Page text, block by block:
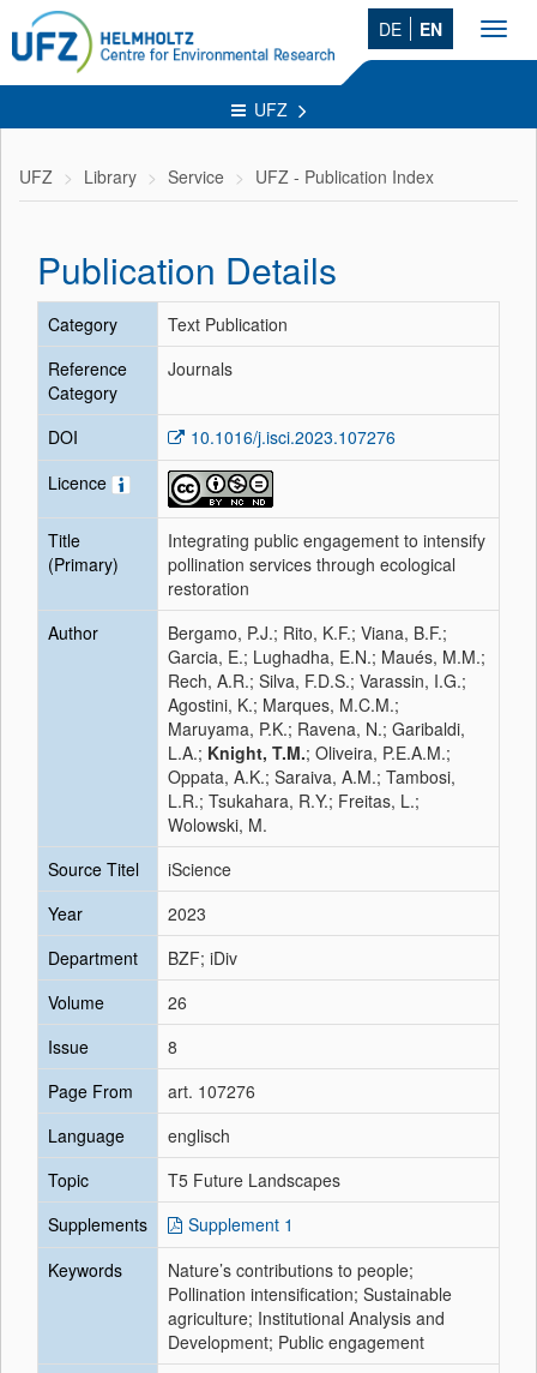
DE EN
UFZ
UFZ Library Service UFZ - Publication Index
Publication Details
Category
Text Publication
Reference
Category
Journals
DOI
10.1016/j.isci.2023.107276
Licence
Title
(Primary)
Integrating public engagement to intensify
pollination services through ecological
restoration
Author
Bergamo, P.J.; Rito, K.F.; Viana, B.F.;
Garcia, E.; Lughadha, E.N.; Maués, M.M.;
Rech, A.R.; Silva, F.D.S.; Varassin, I.G.;
Agostini, K.; Marques, M.C.M.;
Maruyama, P.K.; Ravena, N.; Garibaldi,
L.A.; Knight, T.M.; Oliveira, P.E.A.M.;
Oppata, A.K.; Saraiva, A.M.; Tambosi,
L.R.; Tsukahara, R.Y.; Freitas, L.;
Wolowski, M.
Source Titel
iScience
Year
2023
Department
BZF; iDiv
Volume
26
Issue
8
Page From
art. 107276
Language
englisch
Topic
T5 Future Landscapes
Supplements
Supplement 1
Keywords
Nature’s contributions to people;
Pollination intensification; Sustainable
agriculture; Institutional Analysis and
Development; Public engagement